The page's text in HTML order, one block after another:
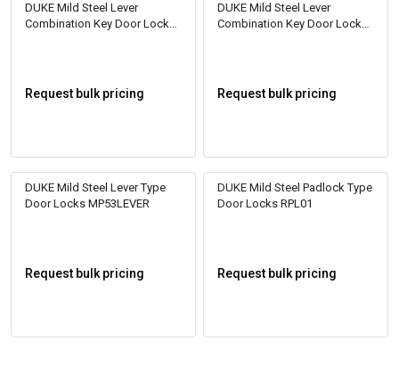
DUKE Mild Steel Lever
Combination Key Door Locks
Request bulk pricing
DUKE Mild Steel Lever
Combination Key Door Locks
Request bulk pricing
DUKE Mild Steel Lever Type
Door Locks MP53LEVER
Request bulk pricing
DUKE Mild Steel Padlock Type
Door Locks RPL01
Request bulk pricing